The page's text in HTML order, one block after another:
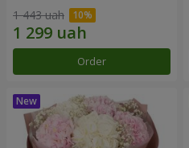
1 443 uah
Order